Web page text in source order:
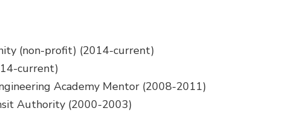
(non-profit) (2014-current)
current)
Academy Mentor (2008-2011)
Authority (2000-2003)